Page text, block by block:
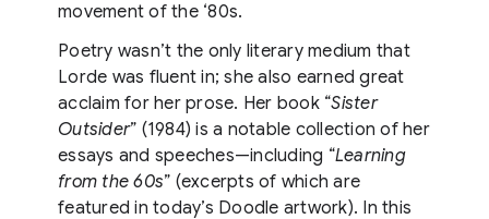
movement of the ‘80s.
Poetry wasn’t the only literary medium that
Lorde was fluent in; she also earned great
acclaim for her prose. Her book “Sister
Outsider” (1984) is a notable collection of her
essays and speeches—including “Learning
from the 60s” (excerpts of which are
featured in today’s Doodle artwork). In this